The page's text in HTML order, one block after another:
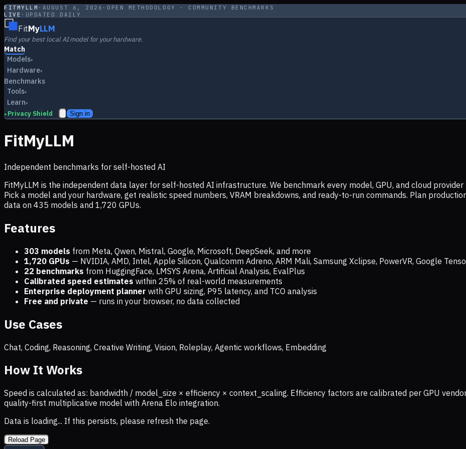
FITMYLLM · AUGUST 6, 2026 · OPEN METHODOLOGY · COMMUNITY BENCHMARKS
LIVE · UPDATED DAILY
FitMyLLM
Find your best local AI model for your hardware.
Match
Models▾
Hardware▾
Benchmarks
Tools▾
Learn▾
▸ Privacy Shield Sign in
FitMyLLM
Independent benchmarks for self-hosted AI
FitMyLLM is the independent data layer for self-hosted AI infrastructure. We benchmark every model, GPU, and cloud
Pick a model and your hardware, get realistic speed numbers, VRAM breakdowns, and ready-to-run commands. Plan
data on 435 models and 1,720 GPUs.
Features
303 models from Meta, Qwen, Mistral, Google, Microsoft, DeepSeek, and more
1,720 GPUs — NVIDIA, AMD, Intel, Apple Silicon, Qualcomm Adreno, ARM Mali, Samsung Xclipse, PowerVR, Google
22 benchmarks from HuggingFace, LMSYS Arena, Artificial Analysis, EvalPlus
Calibrated speed estimates within 25% of real-world measurements
Enterprise deployment planner with GPU sizing, P95 latency, and TCO analysis
Free and private — runs in your browser, no data collected
Use Cases
Chat, Coding, Reasoning, Creative Writing, Vision, Roleplay, Agentic workflows, Embedding
How It Works
Speed is calculated as: bandwidth / model_size × efficiency × context_scaling. Efficiency factors are calibrated per GPU
quality-first multiplicative model with Arena Elo integration.
Data is loading... If this persists, please refresh the page.
Reload Page